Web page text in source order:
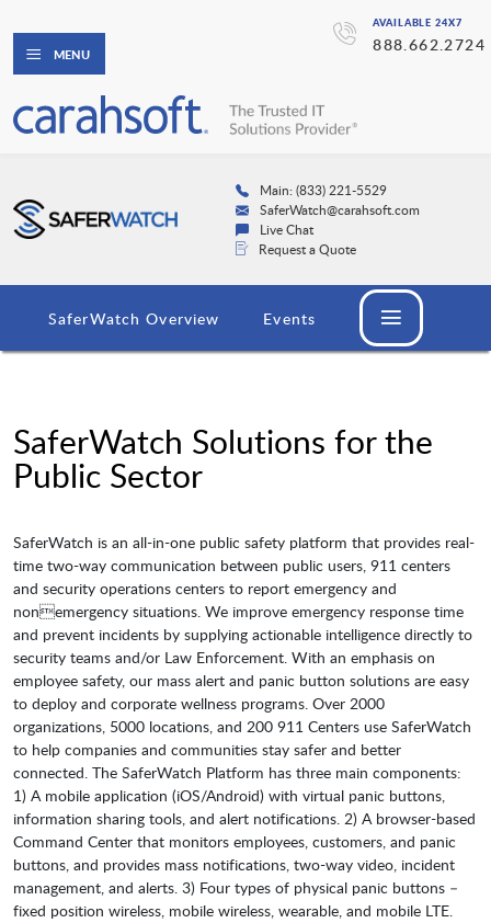
AVAILABLE 24X7
888.662.2724
MENU
Main: (833) 221-5529
SaferWatch@carahsoft.com
Live Chat
Request a Quote
SaferWatch Overview Events
SaferWatch Solutions for the
Public Sector
SaferWatch is an all-in-one public safety platform that provides real-
time two-way communication between public users, 911 centers
and security operations centers to report emergency and
nonemergency situations. We improve emergency response time
and prevent incidents by supplying actionable intelligence directly to
security teams and/or Law Enforcement. With an emphasis on
employee safety, our mass alert and panic button solutions are easy
to deploy and corporate wellness programs. Over 2000
organizations, 5000 locations, and 200 911 Centers use SaferWatch
to help companies and communities stay safer and better
connected. The SaferWatch Platform has three main components:
1) A mobile application (iOS/Android) with virtual panic buttons,
information sharing tools, and alert notifications. 2) A browser-based
Command Center that monitors employees, customers, and panic
buttons, and provides mass notifications, two-way video, incident
management, and alerts. 3) Four types of physical panic buttons –
fixed position wireless, mobile wireless, wearable, and mobile LTE.